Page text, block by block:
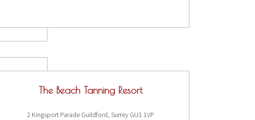
The Beach Tanning Resort
2 Kingsport Parade Guildford, Surrey GU1 1VP